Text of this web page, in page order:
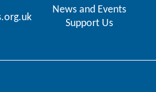
News and Events
Support Us